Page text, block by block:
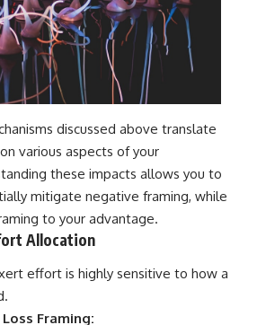
discussed above translate
various aspects of your
these impacts allows you to
mitigate negative framing, while
to your advantage.
Allocation
effort is highly sensitive to how a
Framing: